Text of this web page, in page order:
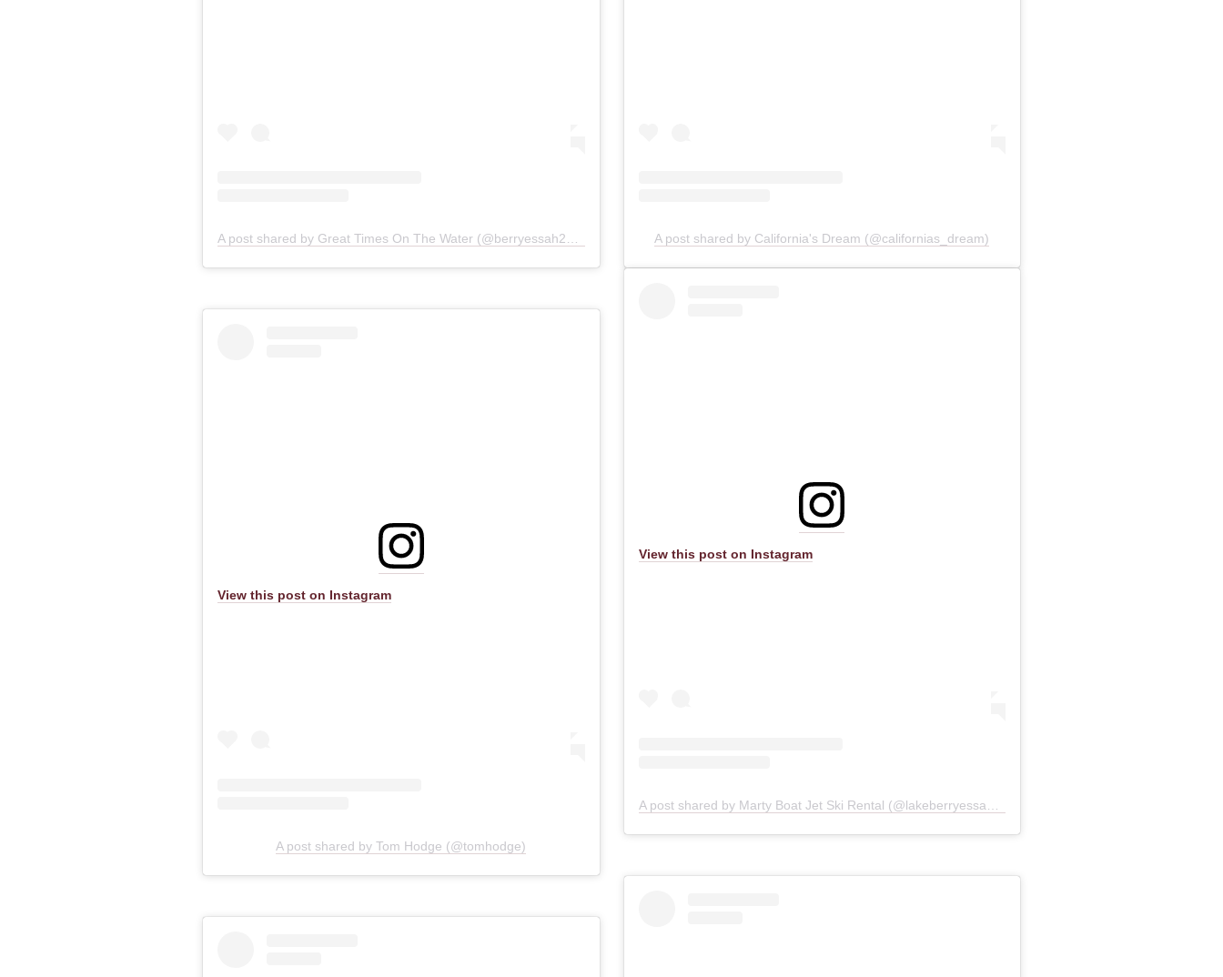
A post shared by Great Times On The Water (@berryessah2osports)
View this post on Instagram
A post shared by Tom Hodge (@tomhodge)
A post shared by California's Dream (@californias_dream)
View this post on Instagram